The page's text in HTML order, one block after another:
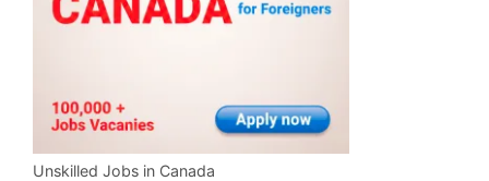
Unskilled Jobs in Canada